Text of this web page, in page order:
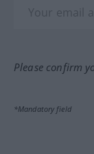
Please confirm
*Mandatory field